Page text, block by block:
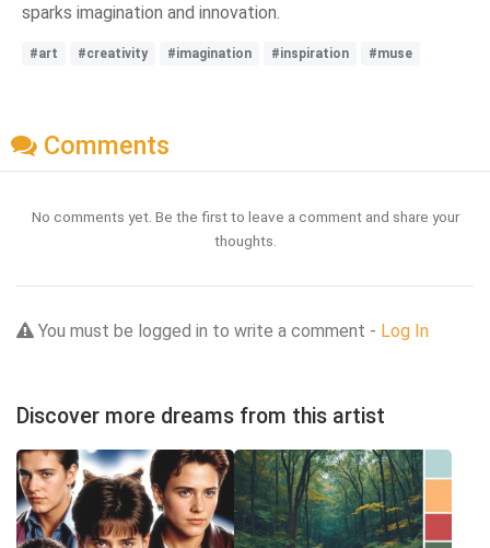
sparks imagination and innovation.
#art #creativity #imagination #inspiration #muse
Comments
No comments yet. Be the first to leave a comment and share your
thoughts.
You must be logged in to write a comment - Log In
Discover more dreams from this artist